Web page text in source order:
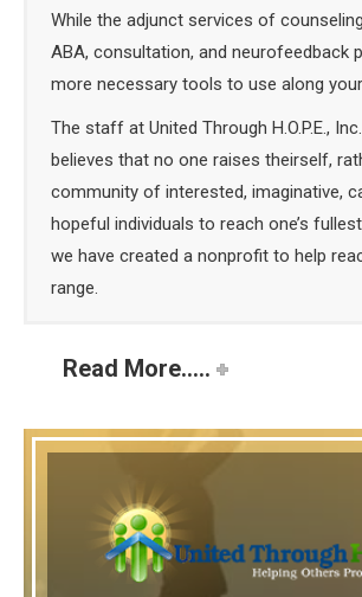
While the adjunct services of
ABA, consultation, and neurofeedback
more necessary tools to use along
The staff at United Through H.O.P.E.,
believes that no one raises theirself,
community of interested, imaginative,
hopeful individuals to reach one’s
we have created a nonprofit to help
range.
Read More.....